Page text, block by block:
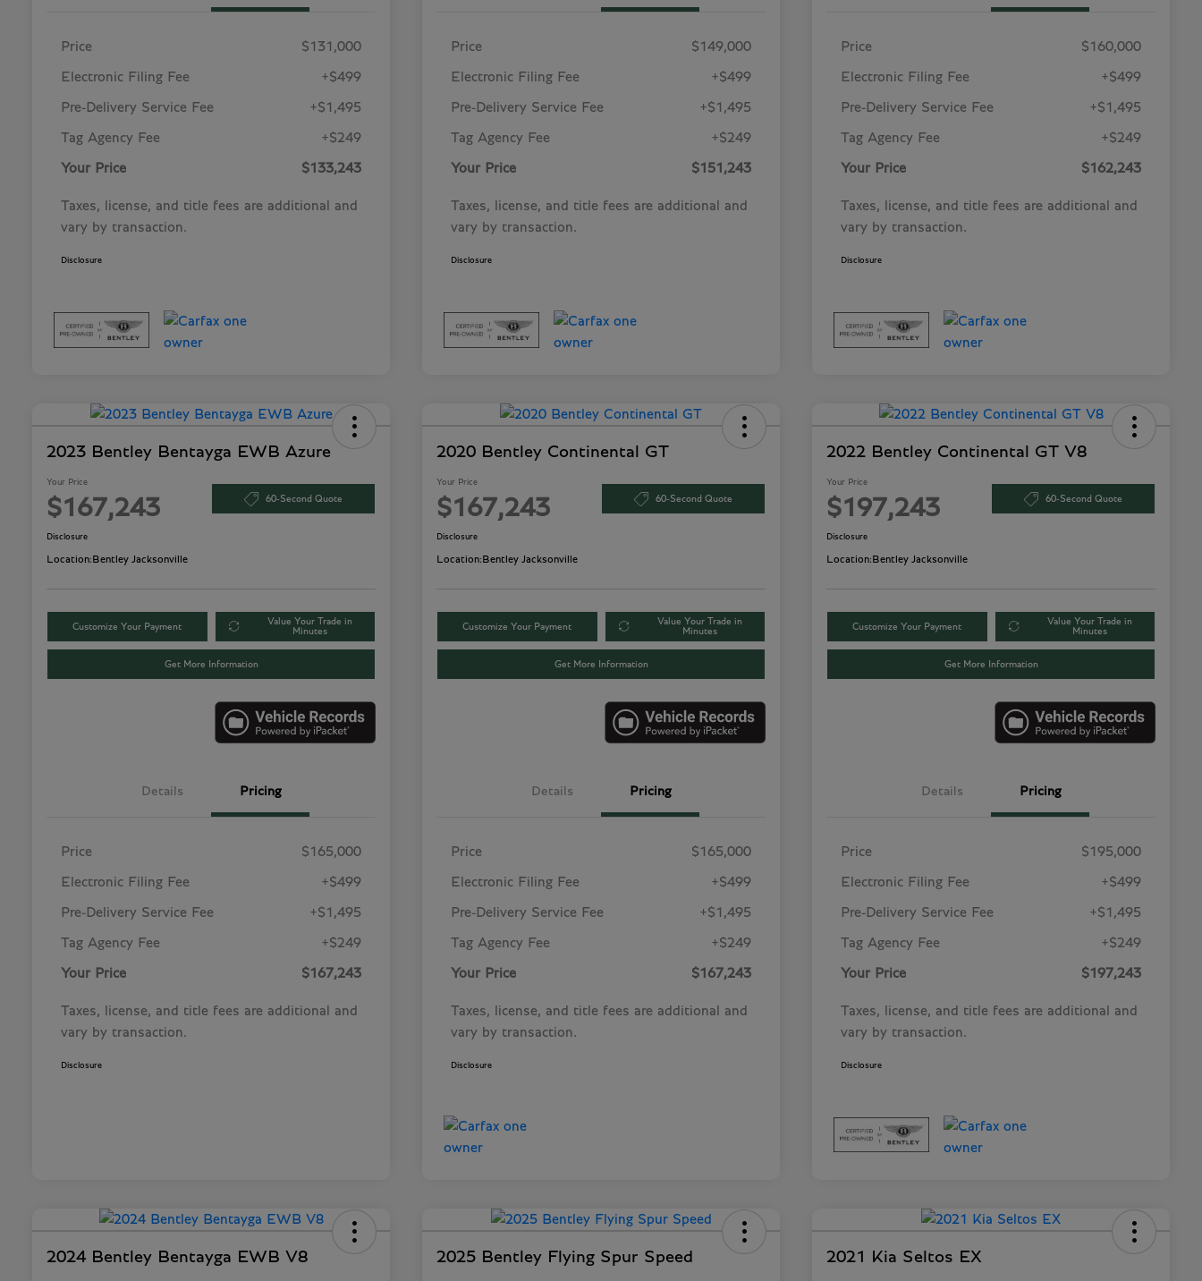
Price $131,000
Electronic Filing Fee +$499
Pre-Delivery Service Fee +$1,495
Tag Agency Fee +$249
Your Price $133,243
Taxes, license, and title fees are additional and
vary by transaction.
Disclosure
Price $149,000
Electronic Filing Fee +$499
Pre-Delivery Service Fee +$1,495
Tag Agency Fee +$249
Your Price $151,243
Taxes, license, and title fees are additional and
vary by transaction.
Disclosure
Price $160,000
Electronic Filing Fee +$499
Pre-Delivery Service Fee +$1,495
Tag Agency Fee +$249
Your Price $162,243
Taxes, license, and title fees are additional and
vary by transaction.
Disclosure
2023 Bentley Bentayga EWB Azure
Your Price
$167,243 60-Second Quote
Disclosure
Location:Bentley Jacksonville
Customize Your Payment
Value Your Trade in
Minutes
Get More Information
Details Pricing
Price $165,000
Electronic Filing Fee +$499
Pre-Delivery Service Fee +$1,495
Tag Agency Fee +$249
Your Price $167,243
Taxes, license, and title fees are additional and
vary by transaction.
Disclosure
2020 Bentley Continental GT
Your Price
$167,243 60-Second Quote
Disclosure
Location:Bentley Jacksonville
Customize Your Payment
Value Your Trade in
Minutes
Get More Information
Details Pricing
Price $165,000
Electronic Filing Fee +$499
Pre-Delivery Service Fee +$1,495
Tag Agency Fee +$249
Your Price $167,243
Taxes, license, and title fees are additional and
vary by transaction.
Disclosure
2022 Bentley Continental GT V8
Your Price
$197,243 60-Second Quote
Disclosure
Location:Bentley Jacksonville
Customize Your Payment
Value Your Trade in
Minutes
Get More Information
Details Pricing
Price $195,000
Electronic Filing Fee +$499
Pre-Delivery Service Fee +$1,495
Tag Agency Fee +$249
Your Price $197,243
Taxes, license, and title fees are additional and
vary by transaction.
Disclosure
2024 Bentley Bentayga EWB V8 2025 Bentley Flying Spur Speed 2021 Kia Seltos EX